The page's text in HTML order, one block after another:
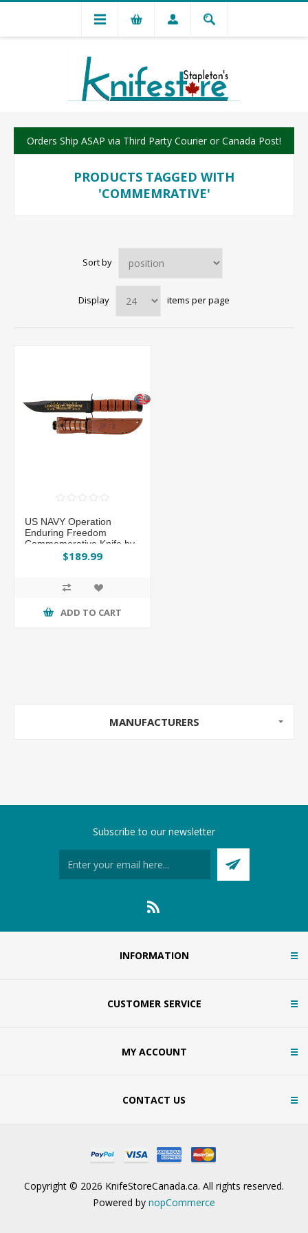
Orders Ship ASAP via Third Party Courier or Canada Post!
PRODUCTS TAGGED WITH
'COMMEMRATIVE'
Sort by
Display items per page
US NAVY Operation
Enduring Freedom
Commemorative Knife by
KA-BAR®$189.99
ADD TO CART
MANUFACTURERS
Subscribe to our newsletter
INFORMATION
CUSTOMER SERVICE
MY ACCOUNT
CONTACT US
Copyright © 2026 KnifeStoreCanada.ca. All rights reserved.
Powered by nopCommerce